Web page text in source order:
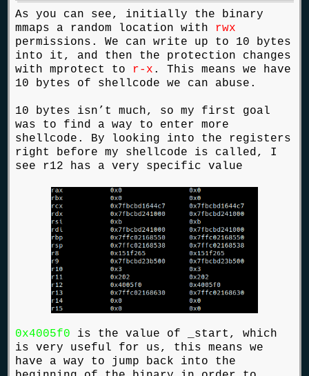
As you can see, initially the binary
mmaps a random location with rwx
permissions. We can write up to 10 bytes
into it, and then the protection changes
with mprotect to r-x . This means we have
10 bytes of shellcode we can abuse.
10 bytes isn’t much, so my first goal
was to find a way to enter more
shellcode. By looking into the registers
right before my shellcode is called, I
see r12 has a very specific value
0x4005f0 is the value of _start, which
is very useful for us, this means we
have a way to jump back into the